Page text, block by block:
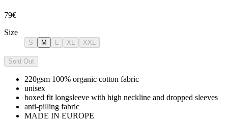
79€
Size
S M L XL XXL
Sold Out
220gsm 100% organic cotton fabric
unisex
boxed fit longsleeve with high neckline and dropped sleeves
anti-pilling fabric
MADE IN EUROPE